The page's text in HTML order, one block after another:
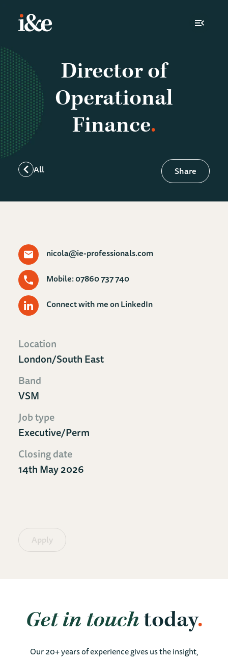
Toggle
Director of
Operational
Finance
All Share
nicola@ie-professionals.com
Mobile: 07860 737 740
Connect with me on LinkedIn
Location
London/South East
Band
VSM
Job type
Executive/Perm
Closing date
14th May 2026
Apply
Get in touchtoday
Our 20+ years of experience gives us the insight,